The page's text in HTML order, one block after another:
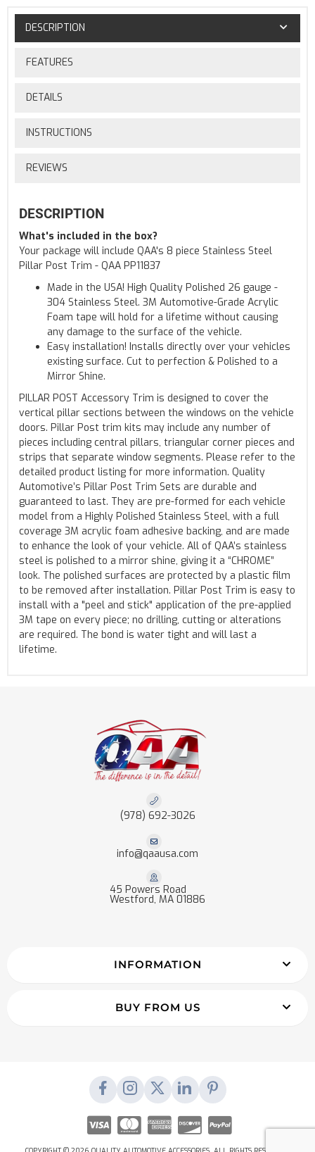
DESCRIPTION
FEATURES
DETAILS
INSTRUCTIONS
REVIEWS
DESCRIPTION
What's included in the box?
Your package will include QAA's 8 piece Stainless Steel
Pillar Post Trim - QAA PP11837
Made in the USA! High Quality Polished 26 gauge -
304 Stainless Steel. 3M Automotive-Grade Acrylic
Foam tape will hold for a lifetime without causing
any damage to the surface of the vehicle.
Easy installation! Installs directly over your vehicles
existing surface. Cut to perfection & Polished to a
Mirror Shine.
PILLAR POST Accessory Trim is designed to cover the
vertical pillar sections between the windows on the vehicle
doors. Pillar Post trim kits may include any number of
pieces including central pillars, triangular corner pieces and
strips that separate window segments. Please refer to the
detailed product listing for more information. Quality
Automotive’s Pillar Post Trim Sets are durable and
guaranteed to last. They are pre-formed for each vehicle
model from a Highly Polished Stainless Steel, with a full
coverage 3M acrylic foam adhesive backing, and are made
to enhance the look of your vehicle. All of QAA’s stainless
steel is polished to a mirror shine, giving it a “CHROME”
look. The polished surfaces are protected by a plastic film
to be removed after installation. Pillar Post Trim is easy to
install with a "peel and stick" application of the pre-applied
3M tape on every piece; no drilling, cutting or alterations
are required. The bond is water tight and will last a
lifetime.
(978) 692-3026
info@qaausa.com
45 Powers Road
Westford, MA 01886
INFORMATION
BUY FROM US